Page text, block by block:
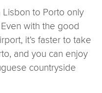
to Porto only
with the good
it’s faster to take
and you can enjoy
countryside